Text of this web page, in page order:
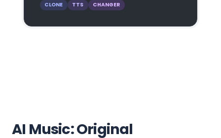
CLONE TTS CHANGER
AI Music: Original